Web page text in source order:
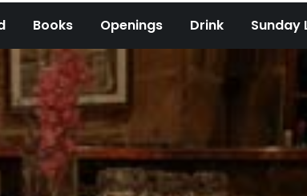
Books Openings Drink Sunday